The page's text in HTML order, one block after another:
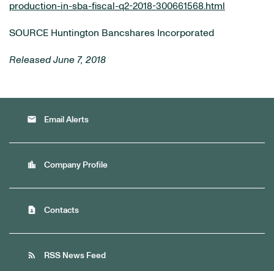
production-in-sba-fiscal-q2-2018-300661568.html
SOURCE Huntington Bancshares Incorporated
Released June 7, 2018
email Email Alerts
location_city Company Profile
contact_page Contacts
rss_feed RSS News Feed